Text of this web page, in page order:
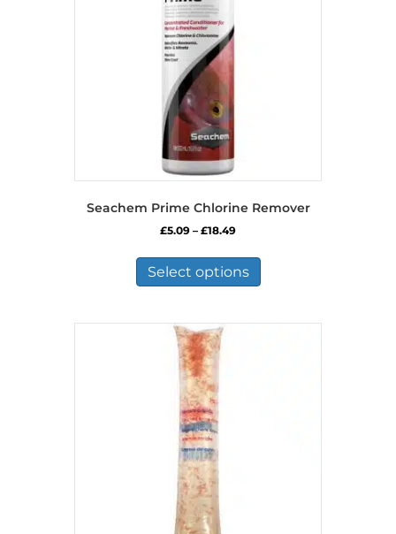
Seachem Prime Chlorine Remover
£5.09 – £18.49Price
£5.09
through
£18.49
Select options
has
variants.